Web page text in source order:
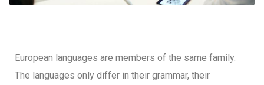
European languages are members of the same family.
The languages only differ in their grammar, their